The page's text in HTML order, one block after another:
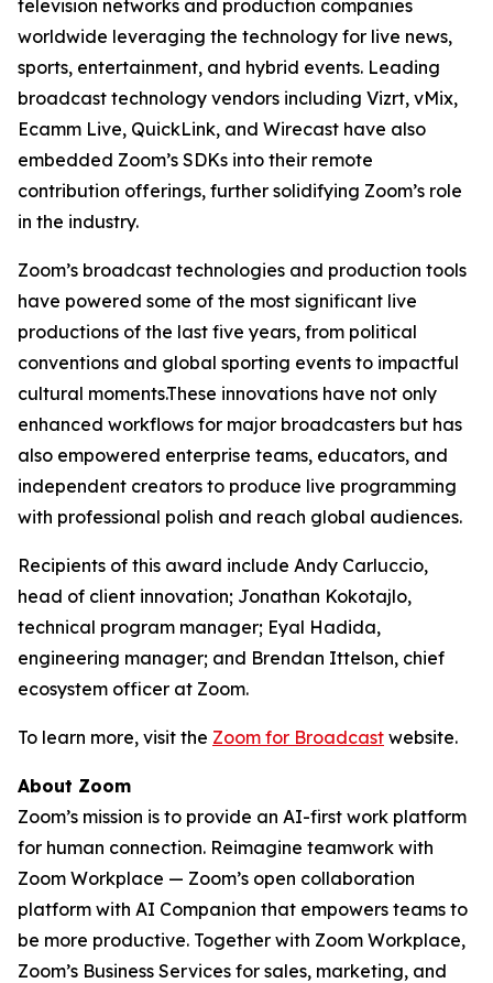
television networks and production companies
worldwide leveraging the technology for live news,
sports, entertainment, and hybrid events. Leading
broadcast technology vendors including Vizrt, vMix,
Ecamm Live, QuickLink, and Wirecast have also
embedded Zoom’s SDKs into their remote
contribution offerings, further solidifying Zoom’s role
in the industry.
Zoom’s broadcast technologies and production tools
have powered some of the most significant live
productions of the last five years, from political
conventions and global sporting events to impactful
cultural moments.These innovations have not only
enhanced workflows for major broadcasters but has
also empowered enterprise teams, educators, and
independent creators to produce live programming
with professional polish and reach global audiences.
Recipients of this award include Andy Carluccio,
head of client innovation; Jonathan Kokotajlo,
technical program manager; Eyal Hadida,
engineering manager; and Brendan Ittelson, chief
ecosystem officer at Zoom.
To learn more, visit the Zoom for Broadcast website.
About Zoom
Zoom’s mission is to provide an AI-first work platform
for human connection. Reimagine teamwork with
Zoom Workplace — Zoom’s open collaboration
platform with AI Companion that empowers teams to
be more productive. Together with Zoom Workplace,
Zoom’s Business Services for sales, marketing, and